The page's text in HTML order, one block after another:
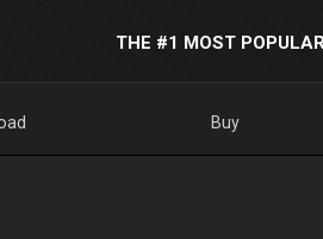
THE #1 MOST
Buy